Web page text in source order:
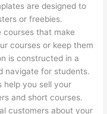
are designed to
or freebies.
courses that make
courses or keep them
is constructed in a
navigate for students.
help you sell your
and short courses.
customers about your